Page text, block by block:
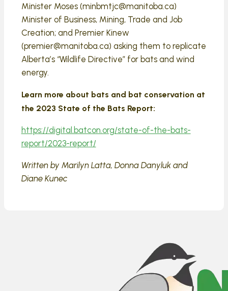
Minister Moses (minbmtjc@manitoba.ca)
Minister of Business, Mining, Trade and Job
Creation; and Premier Kinew
(premier@manitoba.ca) asking them to replicate
Alberta’s “Wildlife Directive” for bats and wind
energy.
Learn more about bats and bat conservation at
the 2023 State of the Bats Report:
https://digital.batcon.org/state-of-the-bats-
report/2023-report/
Written by Marilyn Latta, Donna Danyluk and
Diane Kunec